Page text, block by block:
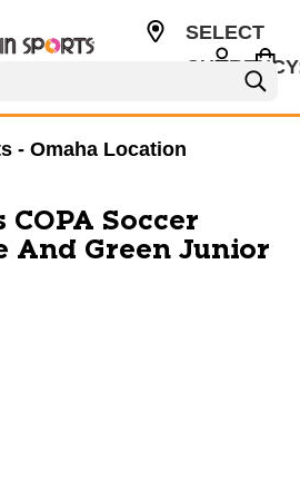
SELECT
- Omaha Location
Soccer
And Green Junior